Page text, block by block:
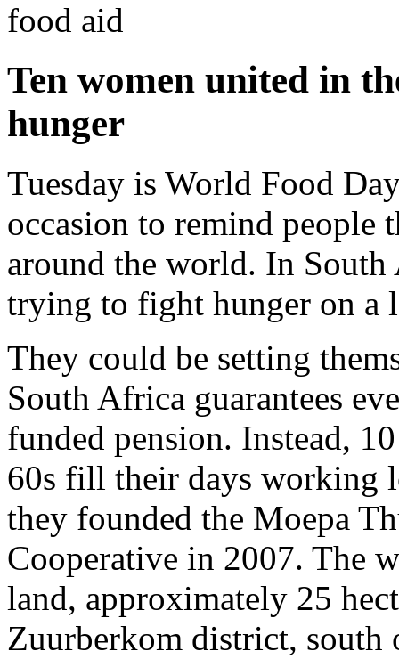
food aid
Ten women united in
hunger
Tuesday is World Food
occasion to remind people
around the world. In
trying to fight hunger on a
They could be setting
South Africa guarantees
funded pension. Instead,
60s fill their days working
they founded the Moepa
Cooperative in 2007. The
land, approximately 25
Zuurberkom district, south